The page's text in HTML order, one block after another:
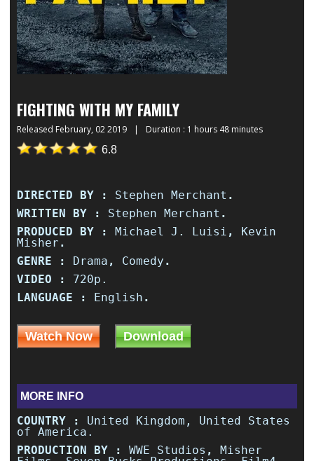
FIGHTING WITH MY FAMILY
Released February, 02 2019 |
Duration : 1 hours 48 minutes
6.8
DIRECTED BY : Stephen Merchant .
WRITTEN BY : Stephen Merchant .
PRODUCED BY : Michael J. Luisi , Kevin
Misher .
GENRE : Drama , Comedy .
VIDEO : 720p.
LANGUAGE : English .
Watch Now Download
MORE INFO
COUNTRY : United Kingdom, United States
of America.
PRODUCTION BY : WWE Studios , Misher